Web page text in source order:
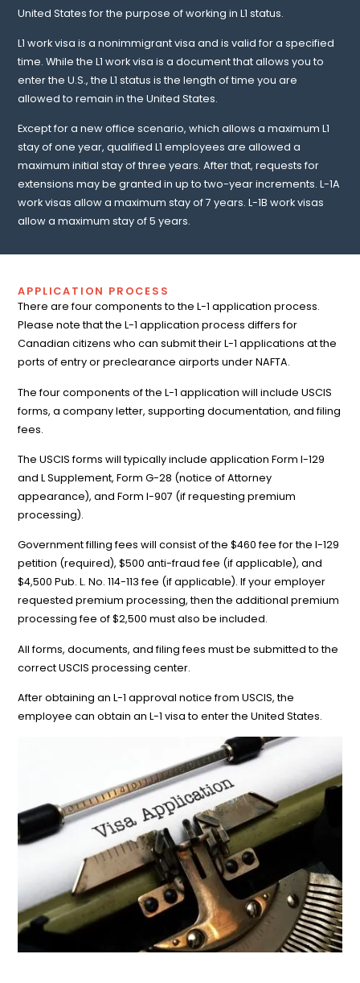
United States for the purpose of working in L1 status.
L1 work visa is a nonimmigrant visa and is valid for a specified
time. While the L1 work visa is a document that allows you to
enter the U.S., the L1 status is the length of time you are
allowed to remain in the United States.
Except for a new office scenario, which allows a maximum L1
stay of one year, qualified L1 employees are allowed a
maximum initial stay of three years. After that, requests for
extensions may be granted in up to two-year increments. L-1A
work visas allow a maximum stay of 7 years. L-1B work visas
allow a maximum stay of 5 years.
APPLICATION PROCESS
There are four components to the L-1 application process.
Please note that the L-1 application process differs for
Canadian citizens who can submit their L-1 applications at the
ports of entry or preclearance airports under NAFTA.
The four components of the L-1 application will include USCIS
forms, a company letter, supporting documentation, and filing
fees.
The USCIS forms will typically include application Form I-129
and L Supplement, Form G-28 (notice of Attorney
appearance), and Form I-907 (if requesting premium
processing).
Government filling fees will consist of the $460 fee for the I-129
petition (required), $500 anti-fraud fee (if applicable), and
$4,500 Pub. L. No. 114-113 fee (if applicable). If your employer
requested premium processing, then the additional premium
processing fee of $2,500 must also be included.
All forms, documents, and filing fees must be submitted to the
correct USCIS processing center.
After obtaining an L-1 approval notice from USCIS, the
employee can obtain an L-1 visa to enter the United States.